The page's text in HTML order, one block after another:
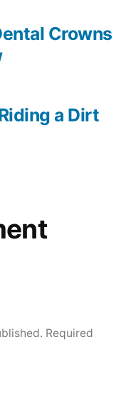
a Dirt
Crowns
Required